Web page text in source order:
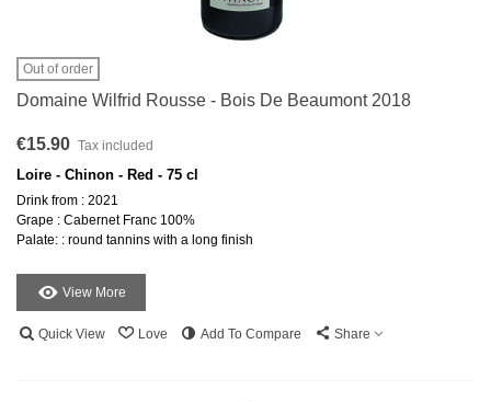
Out of order
Domaine Wilfrid Rousse - Bois De Beaumont 2018
€15.90 Tax included
Loire - Chinon - Red - 75 cl
Drink from : 2021
Grape : Cabernet Franc 100%
Palate: : round tannins with a long finish
View More
Quick View Love Add To Compare Share